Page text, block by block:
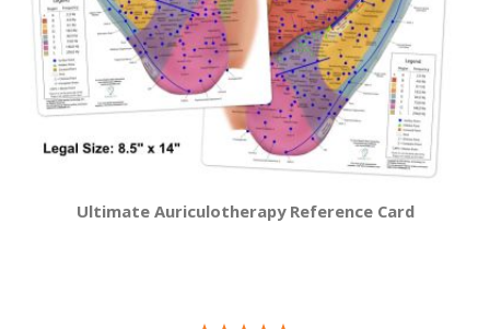
Ultimate Auriculotherapy Reference Card